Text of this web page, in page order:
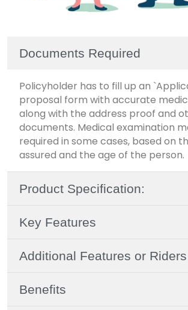
Documents Required
Policyholder has to fill up an
proposal form with accurate
along with the address proof and
documents. Medical examination
required in some cases, based on
assured and the age of the person.
Product Specification:
Key Features
Additional Features or Riders
Benefits